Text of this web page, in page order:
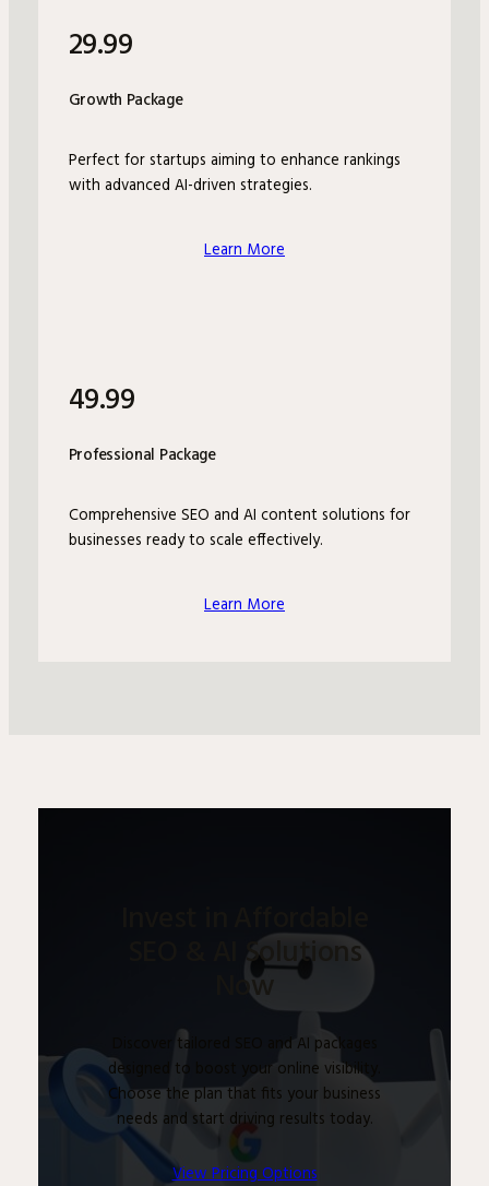
29.99
Growth Package
Perfect for startups aiming to enhance rankings
with advanced AI-driven strategies.
Learn More
49.99
Professional Package
Comprehensive SEO and AI content solutions for
businesses ready to scale effectively.
Learn More
SEO & AI Solutions
Now
Discover tailored SEO and AI packages
designed to boost your online visibility.
Choose the plan that fits your business
needs and start driving results today.
View Pricing Options